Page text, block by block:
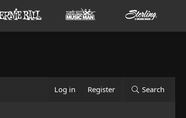
Log in Register Search